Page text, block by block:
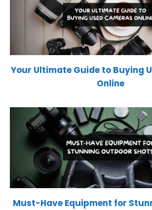
Your Ultimate Guide to Buying
Online
Must-Have Equipment for